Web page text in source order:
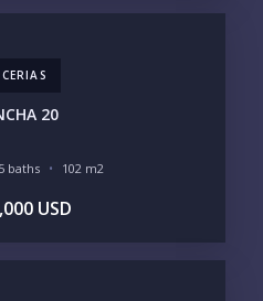
human by selecting the
20
baths 102 m2
USD